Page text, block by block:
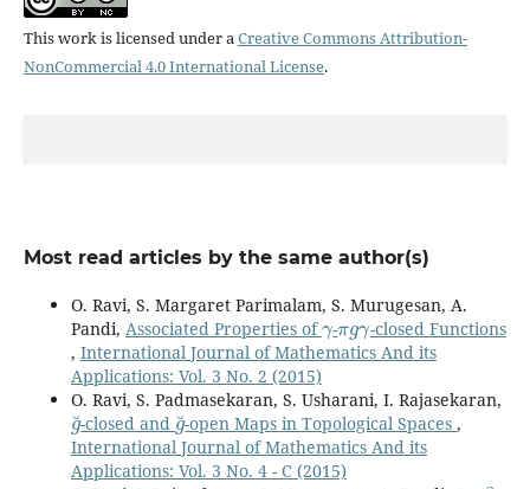
This work is licensed under aCreative Commons Attribution-
NonCommercial 4.0 International License.
Most read articles by the same author(s)
O. Ravi, S. Margaret Parimalam, S. Murugesan, A.
Pandi, Associated Properties of
γ
-
πgγ
-closed Functions
, International Journal of Mathematics And its
Applications: Vol. 3 No. 2 (2015)
O. Ravi, S. Padmasekaran, S. Usharani, I. Rajasekaran,
g˘
-closed and
g˘
-open Maps in Topological Spaces,
International Journal of Mathematics And its
Applications: Vol. 3 No. 4 - C (2015)
β